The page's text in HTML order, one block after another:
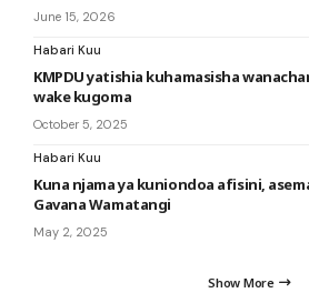
June 15, 2026
Habari Kuu
KMPDU yatishia kuhamasisha
wake kugoma
October 5, 2025
Habari Kuu
Kuna njama ya kuniondoa afisini,
Gavana Wamatangi
May 2, 2025
Show More